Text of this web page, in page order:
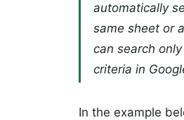
automatically
same sheet or
can search
criteria in
In the example